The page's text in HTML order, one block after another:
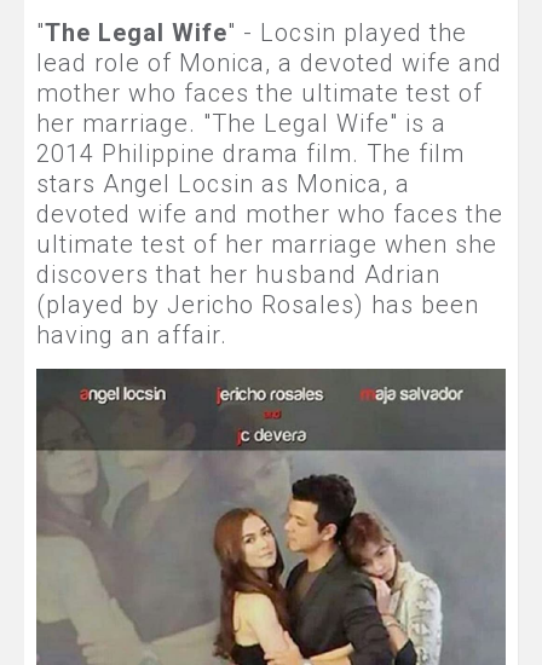
"The Legal Wife" - Locsin played the
lead role of Monica, a devoted wife and
mother who faces the ultimate test of
her marriage. "The Legal Wife" is a
2014 Philippine drama film. The film
stars Angel Locsin as Monica, a
devoted wife and mother who faces the
ultimate test of her marriage when she
discovers that her husband Adrian
(played by Jericho Rosales) has been
having an affair.